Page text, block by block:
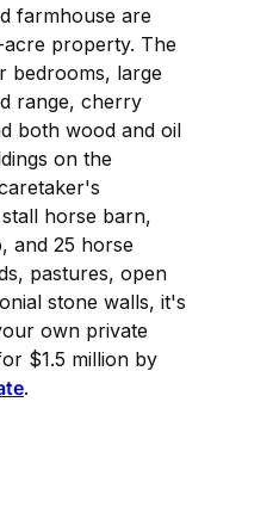
farmhouse are
property. The
bedrooms, large
range, cherry
both wood and oil
on the
horse barn,
and 25 horse
pastures, open
stone walls, it's
own private
$1.5 million by
.